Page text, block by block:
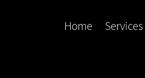
Home Services